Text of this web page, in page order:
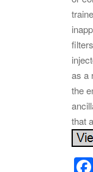
as a
the
that